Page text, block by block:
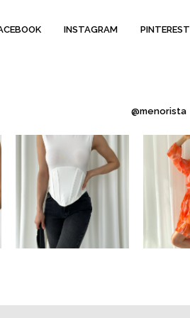
INSTAGRAM PINTEREST
@menorista